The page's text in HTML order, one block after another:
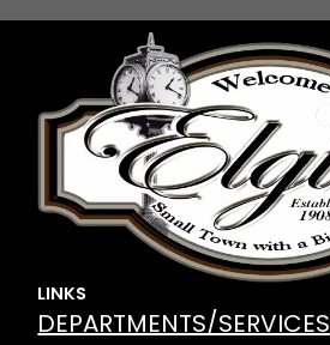
LINKS
DEPARTMENTS/SERVICES